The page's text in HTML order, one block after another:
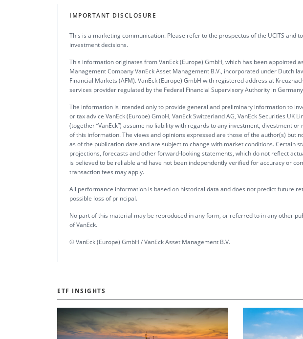
IMPORTANT DISCLOSURE
This is a marketing communication. Please refer to the prospectus of the UCITS and
investment decisions.
This information originates from VanEck (Europe) GmbH, which has been appointed
Management Company VanEck Asset Management B.V., incorporated under Dutch
Financial Markets (AFM). VanEck (Europe) GmbH with registered address at
services provider regulated by the Federal Financial Supervisory Authority in
The information is intended only to provide general and preliminary information to
or tax advice VanEck (Europe) GmbH, VanEck Switzerland AG, VanEck Securities
(together “VanEck”) assume no liability with regards to any investment, divestment
of this information. The views and opinions expressed are those of the author(s) but
as of the publication date and are subject to change with market conditions. Certain
projections, forecasts and other forward-looking statements, which do not reflect
is believed to be reliable and have not been independently verified for accuracy or
transaction fees may apply.
All performance information is based on historical data and does not predict future
possible loss of principal.
No part of this material may be reproduced in any form, or referred to in any other
of VanEck.
© VanEck (Europe) GmbH / VanEck Asset Management B.V.
ETF INSIGHTS